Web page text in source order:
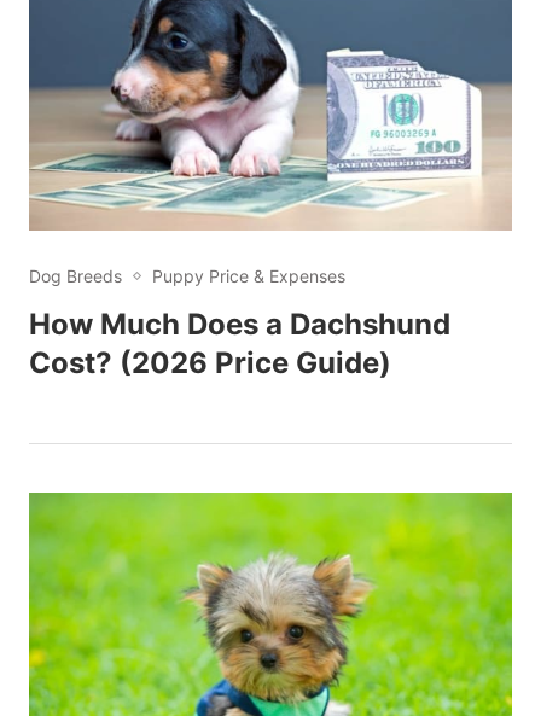
Dog Breeds Puppy Price & Expenses
How Much Does a Dachshund
Cost? (2026 Price Guide)